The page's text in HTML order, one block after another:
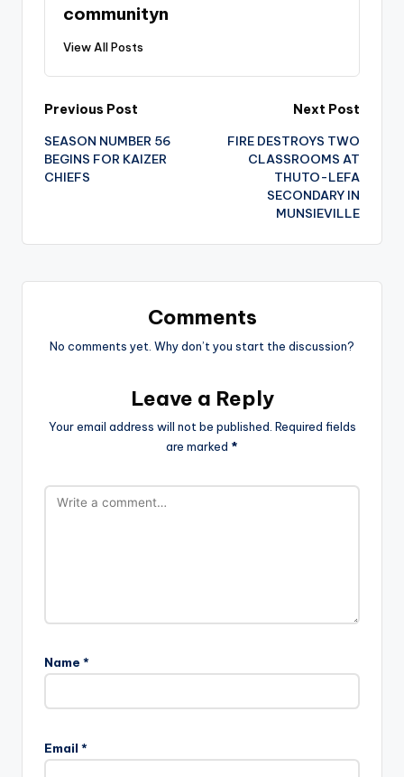
communityn
View All Posts
Post
navigation
Previous Post
SEASON NUMBER 56
BEGINS FOR KAIZER
CHIEFS
Next Post
FIRE DESTROYS TWO
CLASSROOMS AT
THUTO-LEFA
SECONDARY IN
MUNSIEVILLE
Comments
No comments yet. Why don’t you start the discussion?
Leave a Reply
Your email address will not be published. Required fields
are marked *
Name *
Email *